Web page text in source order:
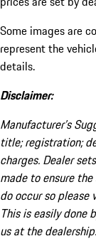
Some images are
represent the
details.
Disclaimer:
Manufacturer’s
title; registration;
charges. Dealer
made to ensure
do occur so please
This is easily
us at the dealership.